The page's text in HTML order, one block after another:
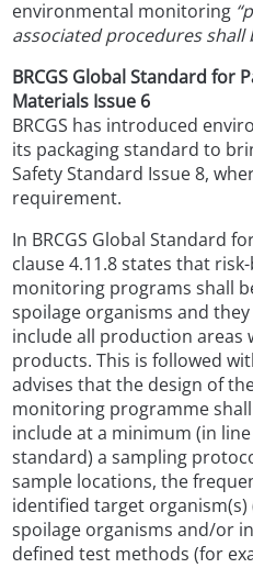
environmental monitoring
associated procedures shall
BRCGS Global Standard for
Materials Issue 6
BRCGS has introduced
its packaging standard to
Safety Standard Issue 8,
requirement.
In BRCGS Global Standard
clause 4.11.8 states that
monitoring programs shall
spoilage organisms and
include all production areas
products. This is followed
advises that the design of
monitoring programme
include at a minimum (in
standard) a sampling
sample locations, the
identified target
spoilage organisms and/or
defined test methods (for